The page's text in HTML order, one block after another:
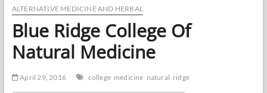
ALTERNATIVE MEDICINE AND HERBAL
Blue Ridge College Of
Natural Medicine
April 29, 2016 college medicine natural ridge